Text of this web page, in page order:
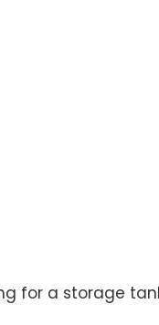
for a storage